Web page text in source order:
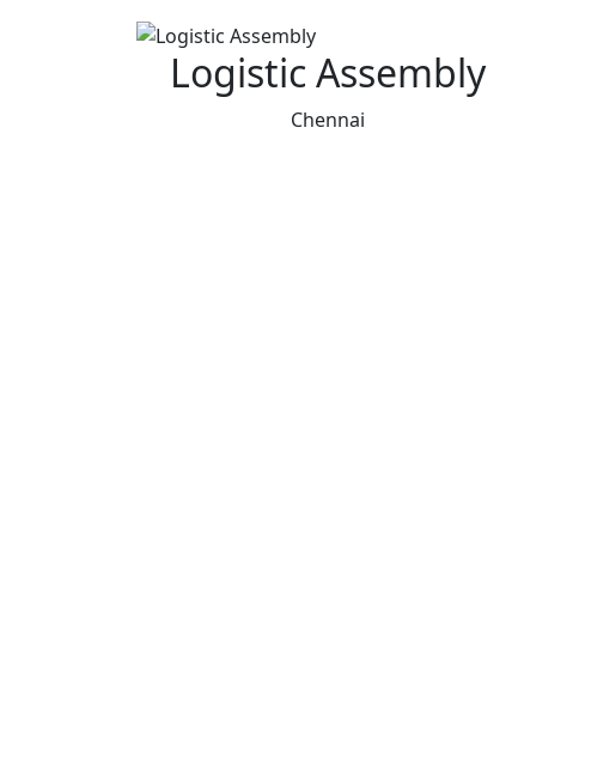
Logistic Assembly
Chennai